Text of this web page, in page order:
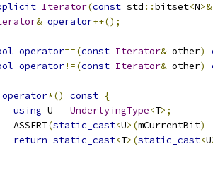
Iterator(const std ::bitset<N>&
& operator++();
operator==(const Iterator& other)
operator!=(const Iterator& other)
operator*() const {
using U = UnderlyingType<T>;
ASSERT
(static_cast<U>(mCurrentBit)
return static_cast<T>(static_cast<U